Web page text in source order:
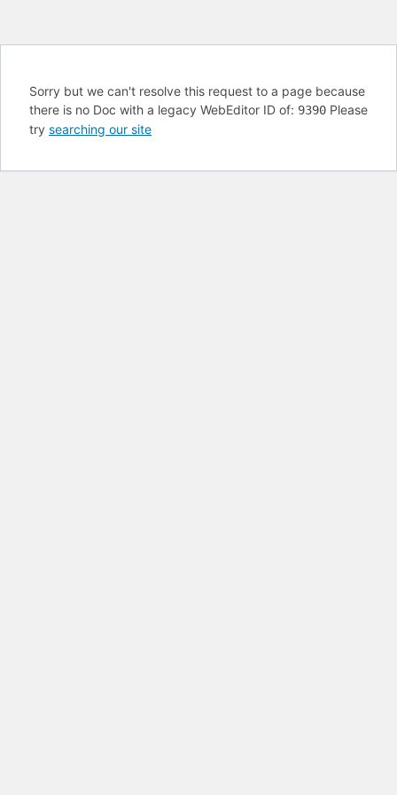
Sorry but we can't resolve this request to a page because
there is no Doc with a legacy WebEditor ID of: 9390 Please
try searching our site